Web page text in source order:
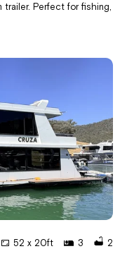
Perfect for fishing,
52 x 20ft 3 2